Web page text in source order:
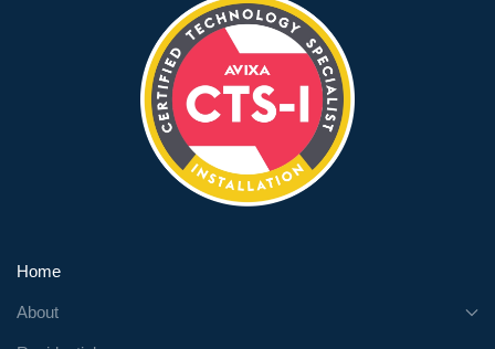
Home
About